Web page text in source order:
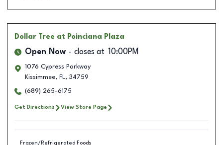
Dollar Tree at Poinciana Plaza
Open Now closes at 10:00PM
1076 Cypress Parkway
Kissimmee, FL, 34759
(689) 265-6175
Get Directions View Store Page
Frozen/Refrigerated Foods